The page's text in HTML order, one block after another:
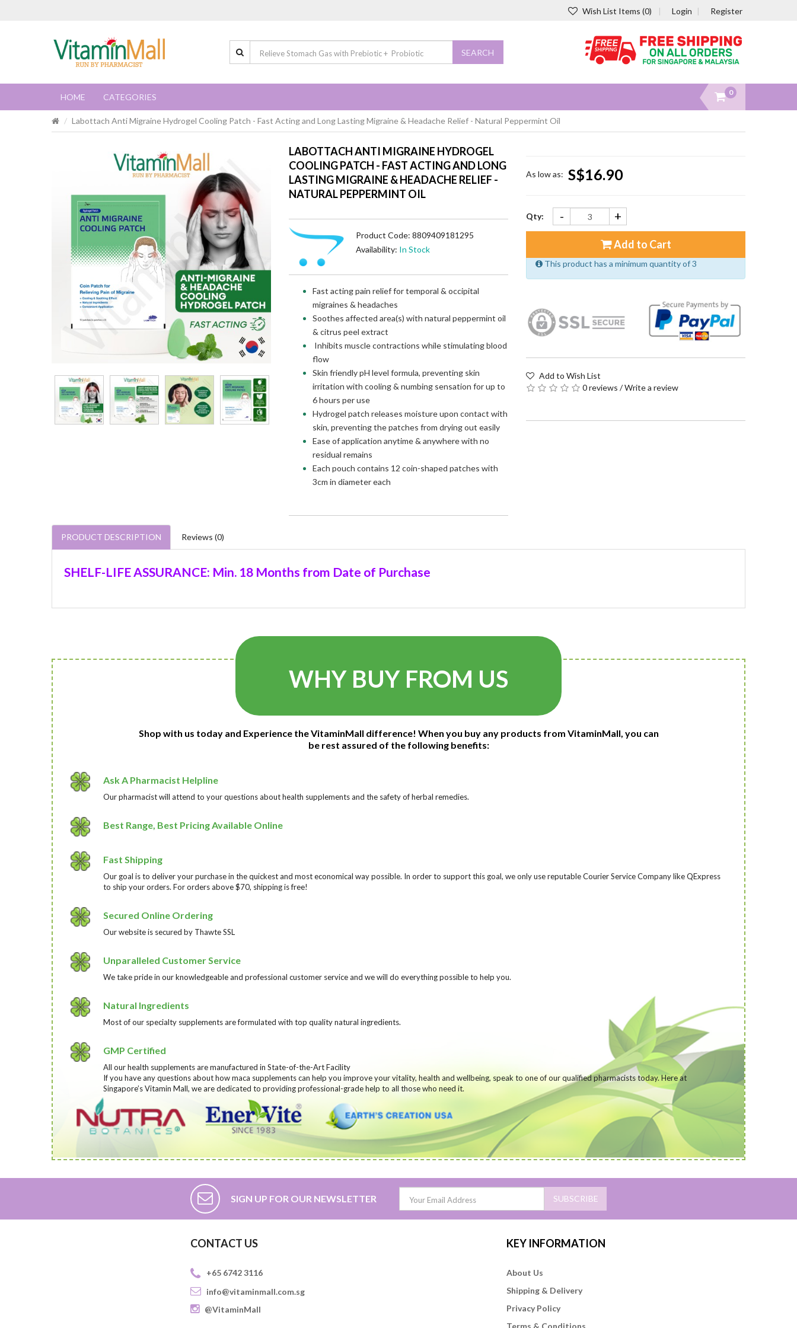
Wish List Items (0) Login Register
SEARCH
HOME CATEGORIES 0
Labottach Anti Migraine Hydrogel Cooling Patch - Fast Acting and Long Lasting Migraine & Headache Relief - Natural Peppermint Oil
LABOTTACH ANTI MIGRAINE HYDROGEL
COOLING PATCH - FAST ACTING AND LONG
LASTING MIGRAINE & HEADACHE RELIEF -
NATURAL PEPPERMINT OIL
Product Code: 8809409181295
Availability: In Stock
Fast acting pain relief for temporal & occipital
migraines & headaches
Soothes affected area(s) with natural peppermint oil
& citrus peel extract
Inhibits muscle contractions while stimulating blood
flow
Skin friendly pH level formula, preventing skin
irritation with cooling & numbing sensation for up to
6 hours per use
Hydrogel patch releases moisture upon contact with
skin, preventing the patches from drying out easily
Ease of application anytime & anywhere with no
residual remains
Each pouch contains 12 coin-shaped patches with
3cm in diameter each
As low as: S$16.90
Qty: - +
Add to Cart
This product has a minimum quantity of 3
Add to Wish List
0 reviews /Write a review
PRODUCT DESCRIPTION Reviews (0)
SHELF-LIFE ASSURANCE: Min. 18 Months from Date of Purchase
WHY BUY FROM US
Shop with us today and Experience the VitaminMall difference! When you buy any products from VitaminMall, you can
be rest assured of the following benefits:
Ask A Pharmacist Helpline
Our pharmacist will attend to your questions about health supplements and the safety of herbal remedies.
Best Range, Best Pricing Available Online
Fast Shipping
Our goal is to deliver your purchase in the quickest and most economical way possible. In order to support this goal, we only use reputable Courier Service Company like QExpress
to ship your orders. For orders above $70, shipping is free!
Secured Online Ordering
Our website is secured by Thawte SSL
Unparalleled Customer Service
We take pride in our knowledgeable and professional customer service and we will do everything possible to help you.
Natural Ingredients
Most of our specialty supplements are formulated with top quality natural ingredients.
GMP Certified
All our health supplements are manufactured in State-of-the-Art Facility
If you have any questions about how maca supplements can help you improve your vitality, health and wellbeing, speak to one of our qualified pharmacists today. Here at
Singapore’s Vitamin Mall, we are dedicated to providing professional-grade help to all those who need it.
SIGN UP FOR OUR NEWSLETTER SUBSCRIBE
CONTACT US
+65 6742 3116
info@vitaminmall.com.sg
@VitaminMall
KEY INFORMATION
About Us
Shipping & Delivery
Privacy Policy
Terms & Conditions